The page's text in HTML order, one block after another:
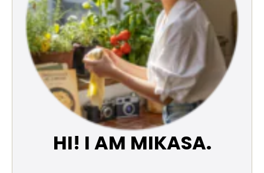
HI! I AM MIKASA.